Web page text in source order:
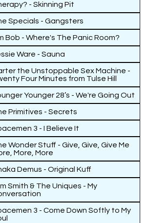
- Skinning Pit
Specials - Gangsters
Bob - Where's The Panic Room?
Ware - Sauna
the Unstoppable Sex Machine -
Four Minutes from Tulse Hill
Younger 28’s - We're Going Out
Primitives - Secrets
3 - I Believe It
Wonder Stuff - Give, Give, Give Me
More, More
Demus - Original Kuff
Smith & The Uniques - My
3 - Come Down Softly to My